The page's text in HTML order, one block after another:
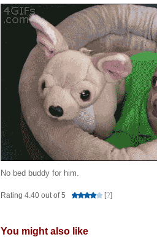
No bed buddy for him.
Rating 4.40 out of 5 [?]
You might also like